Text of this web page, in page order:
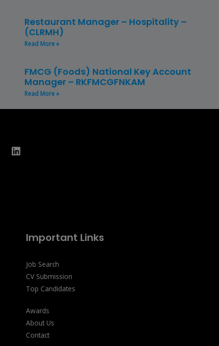
Restaurant Manager – Hospitality –
(CLRMH)
Read More »
FMCG (Foods) National Key Account
Manager – RKFMCGFNKAM
Read More »
Important Links
Job Search
CV Submission
Top Candidates
Awards
About Us
Contact